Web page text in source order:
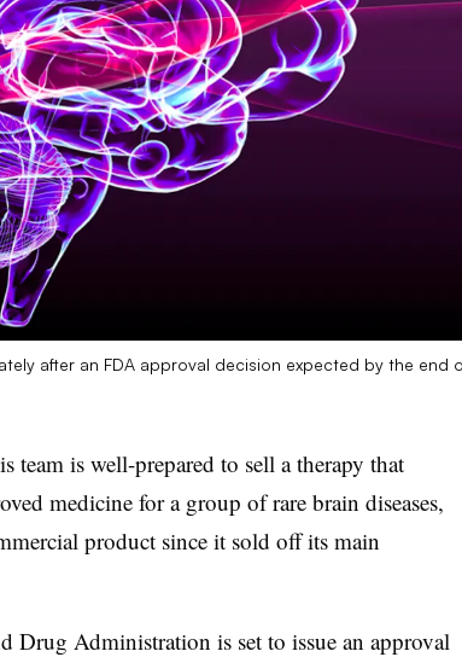
after an FDA approval decision expected by the end
team is well-prepared to sell a therapy that
medicine for a group of rare brain diseases,
product since it sold off its main
Drug Administration is set to issue an approval